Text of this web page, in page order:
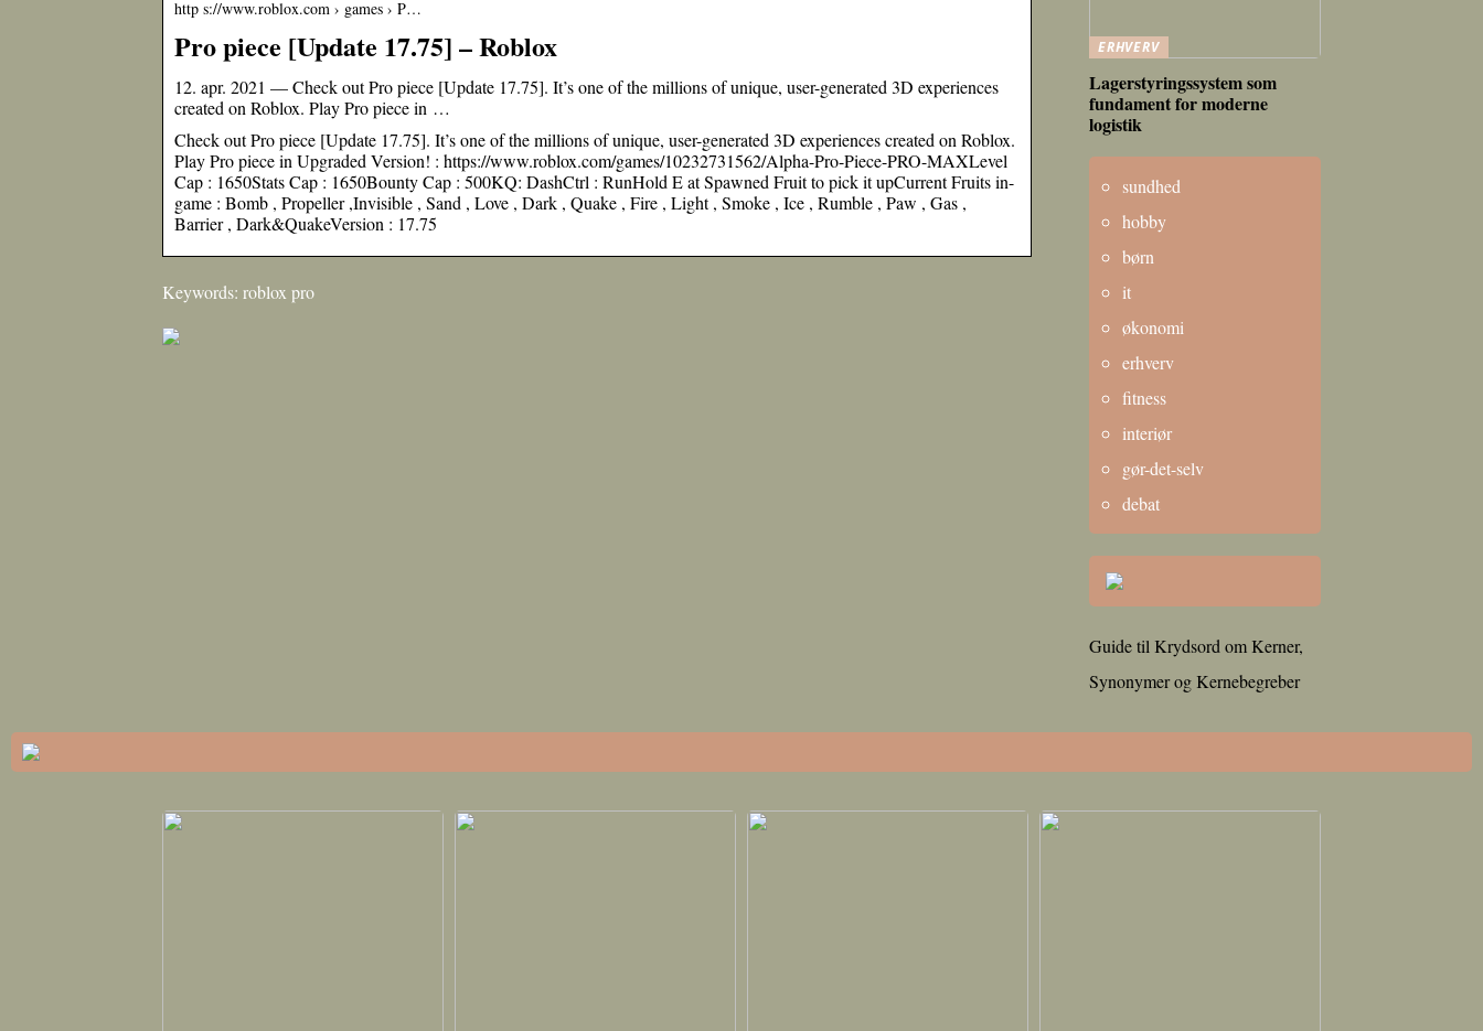
http s://www.roblox.com › games › P…
Pro piece [Update 17.75] – Roblox
12. apr. 2021 — Check out Pro piece [Update 17.75]. It’s one of the millions of unique, user-generated 3D experiences
created on Roblox. Play Pro piece in …
Check out Pro piece [Update 17.75]. It’s one of the millions of unique, user-generated 3D experiences created on Roblox.
Play Pro piece in Upgraded Version! : https://www.roblox.com/games/10232731562/Alpha-Pro-Piece-PRO-MAXLevel
Cap : 1650Stats Cap : 1650Bounty Cap : 500KQ: DashCtrl : RunHold E at Spawned Fruit to pick it upCurrent Fruits in-
game : Bomb , Propeller ,Invisible , Sand , Love , Dark , Quake , Fire , Light , Smoke , Ice , Rumble , Paw , Gas ,
Barrier , Dark&QuakeVersion : 17.75
Keywords: roblox pro
ERHVERV
Lagerstyringssystem som
fundament for moderne
logistik
sundhed
hobby
børn
it
økonomi
erhverv
fitness
interiør
gør-det-selv
debat
Guide til Krydsord om Kerner,
Synonymer og Kernebegreber